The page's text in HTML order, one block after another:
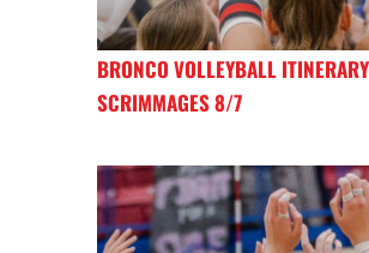
BRONCO VOLLEYBALL
SCRIMMAGES 8/7